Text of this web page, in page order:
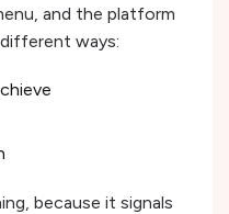
and the platform
ways:
because it signals